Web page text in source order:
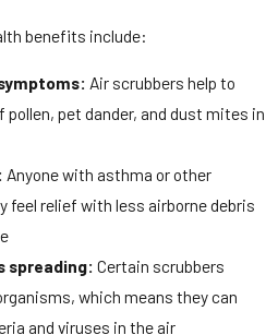
benefits include:
Air scrubbers help to
pet dander, and dust mites in
Anyone with asthma or other
feel relief with less airborne debris
spreading: Certain scrubbers
which means they can
and viruses in the air